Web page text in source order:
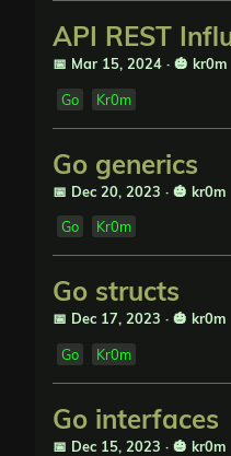
API REST
📅 Mar 15, 2024 · 🎃 kr0m
Go Kr0m
Go generics
📅 Dec 20, 2023 · 🎃 kr0m
Go Kr0m
Go structs
📅 Dec 17, 2023 · 🎃 kr0m
Go Kr0m
Go interfaces
📅 Dec 15, 2023 · 🎃 kr0m